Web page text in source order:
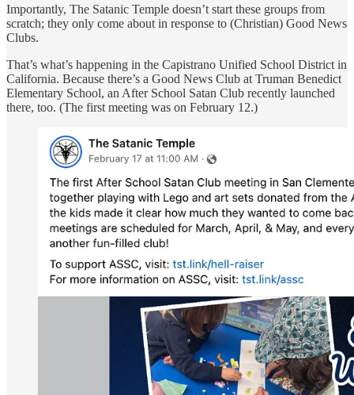
Importantly, The Satanic Temple doesn’t start these groups from
scratch; they only come about in response to (Christian) Good News
Clubs.
That’s what’s happening in the Capistrano Unified School District in
California. Because there’s a Good News Club at Truman Benedict
Elementary School, an After School Satan Club recently launched
there, too. (The first meeting was on February 12.)